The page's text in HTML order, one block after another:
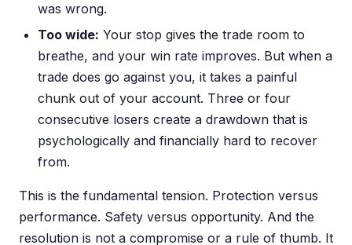
was wrong.
Too wide: Your stop gives the trade room to
breathe, and your win rate improves. But when a
trade does go against you, it takes a painful
chunk out of your account. Three or four
consecutive losers create a drawdown that is
psychologically and financially hard to recover
from.
This is the fundamental tension. Protection versus
performance. Safety versus opportunity. And the
resolution is not a compromise or a rule of thumb. It